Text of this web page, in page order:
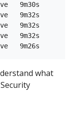
9m30s
9m32s
9m32s
9m32s
what